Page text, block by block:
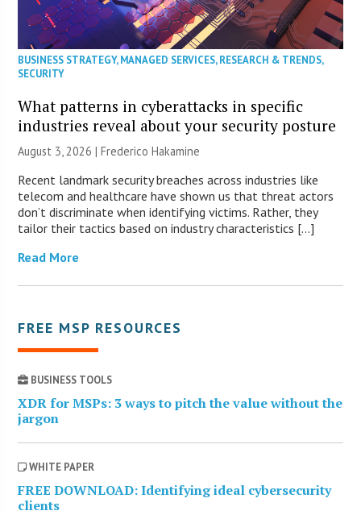
BUSINESS STRATEGY,MANAGED SERVICES,RESEARCH & TRENDS,
SECURITY
What patterns in cyberattacks in specific
industries reveal about your security posture
August 3, 2026 | Frederico Hakamine
Recent landmark security breaches across industries like
telecom and healthcare have shown us that threat actors
don’t discriminate when identifying victims. Rather, they
tailor their tactics based on industry characteristics […]
Read More
FREE MSP RESOURCES
BUSINESS TOOLS
XDR for MSPs: 3 ways to pitch the value without the
jargon
WHITE PAPER
FREE DOWNLOAD: Identifying ideal cybersecurity
clients